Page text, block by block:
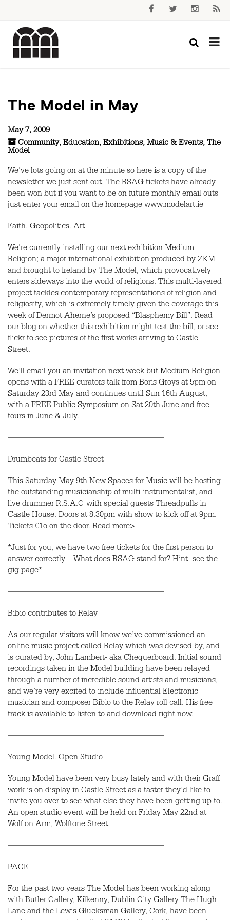
The Model in May
May 7, 2009
Community, Education, Exhibitions, Music & Events, The
Model
We’ve lots going on at the minute so here is a copy of the
newsletter we just sent out. The RSAG tickets have already
been won but if you want to be on future monthly email outs
just enter your email on the homepage www.modelart.ie
Faith. Geopolitics. Art
We’re currently installing our next exhibition Medium
Religion; a major international exhibition produced by ZKM
and brought to Ireland by The Model, which provocatively
enters sideways into the world of religions. This multi-layered
project tackles contemporary representations of religion and
religiosity, which is extremely timely given the coverage this
week of Dermot Aherne’s proposed “Blasphemy Bill”. Read
our blog on whether this exhibition might test the bill, or see
flickr to see pictures of the first works arriving to Castle
Street.
We’ll email you an invitation next week but Medium Religion
opens with a FREE curators talk from Boris Groys at 5pm on
Saturday 23rd May and continues until Sun 16th August,
with a FREE Public Symposium on Sat 20th June and free
tours in June & July.
———————————————————
Drumbeats for Castle Street
This Saturday May 9th New Spaces for Music will be hosting
the outstanding musicianship of multi-instrumentalist, and
live drummer R.S.A.G with special guests Threadpulls in
Castle House. Doors at 8.30pm with show to kick off at 9pm.
Tickets €1o on the door. Read more>
*Just for you, we have two free tickets for the first person to
answer correctly – What does RSAG stand for? Hint- see the
gig page*
———————————————————
Bibio contributes to Relay
As our regular visitors will know we’ve commissioned an
online music project called Relay which was devised by, and
is curated by, John Lambert- aka Chequerboard. Initial sound
recordings taken in the Model building have been relayed
through a number of incredible sound artists and musicians,
and we’re very excited to include influential Electronic
musician and composer Bibio to the Relay roll call. His free
track is available to listen to and download right now.
———————————————————
Young Model. Open Studio
Young Model have been very busy lately and with their Graff
work is on display in Castle Street as a taster they’d like to
invite you over to see what else they have been getting up to.
An open studio event will be held on Friday May 22nd at
Wolf on Arm, Wolftone Street.
———————————————————
PACE
For the past two years The Model has been working along
with Butler Gallery, Kilkenny, Dublin City Gallery The Hugh
Lane and the Lewis Glucksman Gallery, Cork, have been